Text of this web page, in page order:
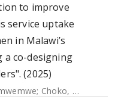
to improve
service uptake
in Malawi’s
a co-designing
(2025)
; Choko, Augustine Talumba